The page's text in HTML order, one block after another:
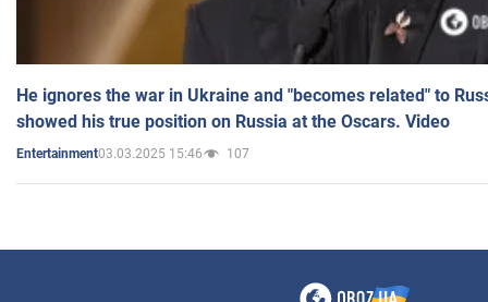
He ignores the war in Ukraine and "becomes related" to
showed his true position on Russia at the Oscars. Video
Entertainment03.03.2025 15:46 107